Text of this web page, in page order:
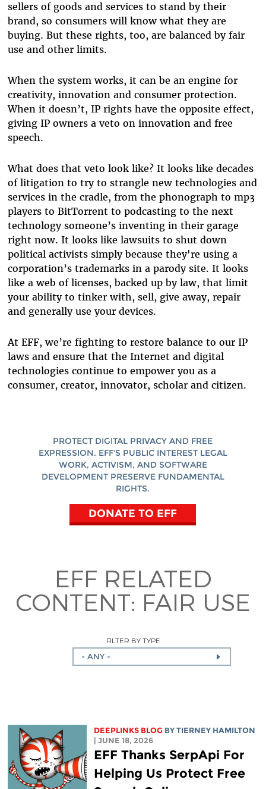
sellers of goods and services to stand by their
brand, so consumers will know what they are
buying. But these rights, too, are balanced by fair
use and other limits.
When the system works, it can be an engine for
creativity, innovation and consumer protection.
When it doesn’t, IP rights have the opposite effect,
giving IP owners a veto on innovation and free
speech.
What does that veto look like? It looks like decades
of litigation to try to strangle new technologies and
services in the cradle, from the phonograph to mp3
players to BitTorrent to podcasting to the next
technology someone’s inventing in their garage
right now. It looks like lawsuits to shut down
political activists simply because they're using a
corporation’s trademarks in a parody site. It looks
like a web of licenses, backed up by law, that limit
your ability to tinker with, sell, give away, repair
and generally use your devices.
At EFF, we’re fighting to restore balance to our IP
laws and ensure that the Internet and digital
technologies continue to empower you as a
consumer, creator, innovator, scholar and citizen.
PROTECT DIGITAL PRIVACY AND FREE
EXPRESSION. EFF'S PUBLIC INTEREST LEGAL
WORK, ACTIVISM, AND SOFTWARE
DEVELOPMENT PRESERVE FUNDAMENTAL
RIGHTS.
DONATE TO EFF
EFF RELATED
CONTENT: FAIR USE
FILTER BY TYPE
- ANY -
DEEPLINKS BLOG BY TIERNEY HAMILTON
| JUNE 18, 2026
EFF Thanks SerpApi For
Helping Us Protect Free